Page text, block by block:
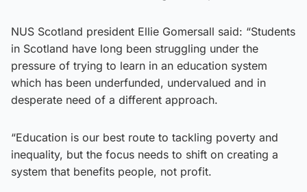
NUS Scotland president Ellie Gomersall said: “Students
in Scotland have long been struggling under the
pressure of trying to learn in an education system
which has been underfunded, undervalued and in
desperate need of a different approach.
“Education is our best route to tackling poverty and
inequality, but the focus needs to shift on creating a
system that benefits people, not profit.